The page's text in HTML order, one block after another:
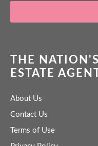
THE
ESTATE
About Us
Contact Us
Terms of Use